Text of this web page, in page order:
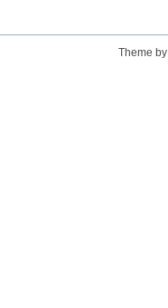
Theme by